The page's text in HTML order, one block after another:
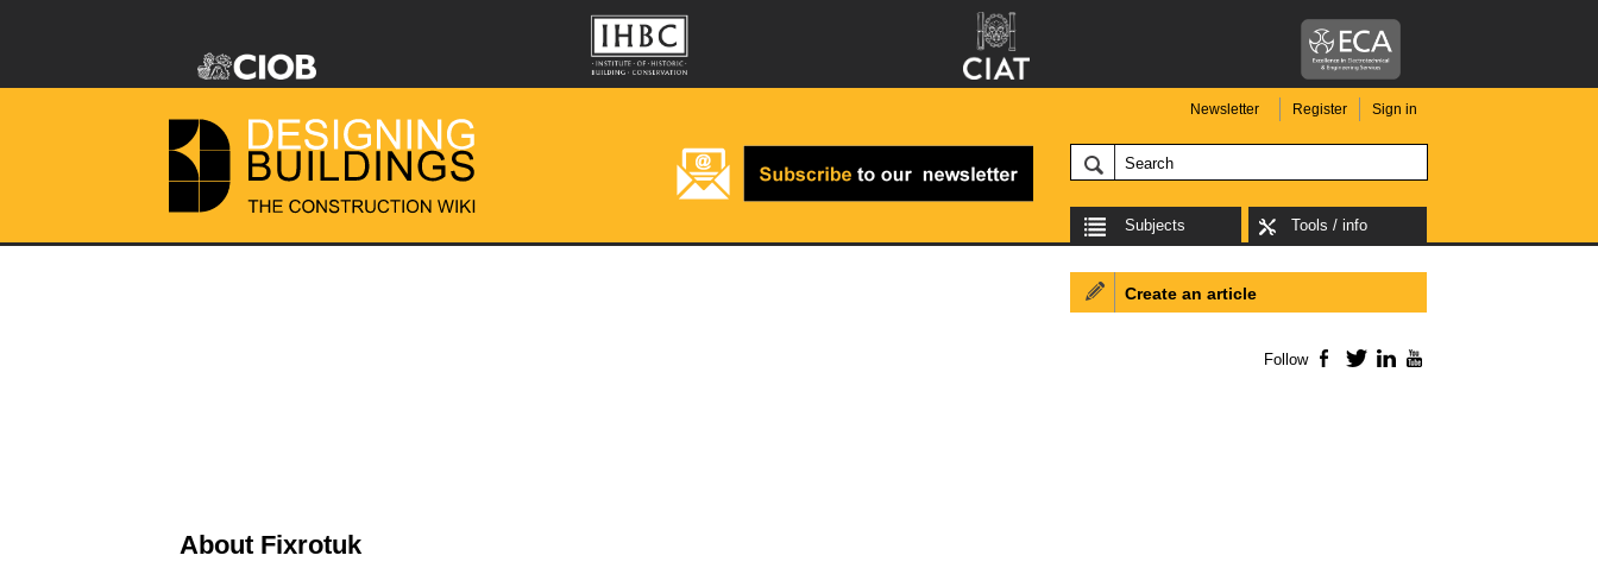
Newsletter Register Sign in
Subjects Tools / info
About Fixrotuk
Create an article
Follow Facebook
TwitterLinkedIn